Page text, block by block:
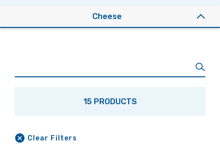
Cheese
15 PRODUCTS
Clear Filters